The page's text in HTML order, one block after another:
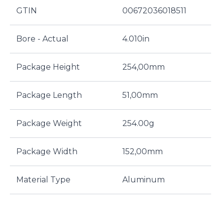
GTIN 00672036018511
Bore - Actual 4.010in
Package Height 254,00mm
Package Length 51,00mm
Package Weight 254.00g
Package Width 152,00mm
Material Type Aluminum